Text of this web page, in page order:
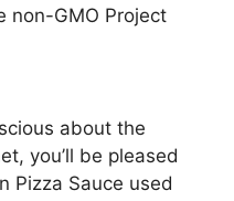
non-GMO Project
about the
you’ll be pleased
Pizza Sauce used